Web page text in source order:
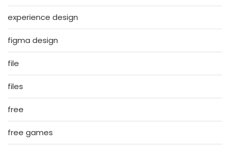
experience design
figma design
file
files
free
free games